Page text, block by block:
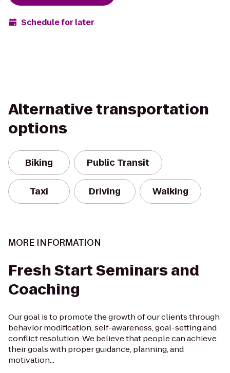
Schedule for later
Alternative transportation
options
Biking Public Transit
Taxi Driving Walking
MORE INFORMATION
Fresh Start Seminars and
Coaching
Our goal is to promote the growth of our clients through
behavior modification, self-awareness, goal-setting and
conflict resolution. We believe that people can achieve
their goals with proper guidance, planning, and
motivation...